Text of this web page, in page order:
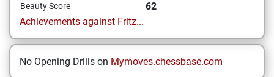
Beauty Score
62
Achievements against Fritz...
No Opening Drills on Mymoves.chessbase.com